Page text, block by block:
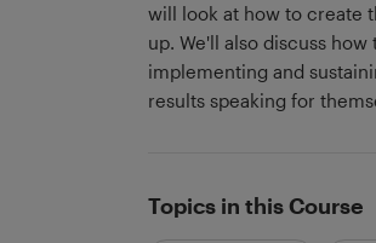
will look at how to create
up. We'll also discuss
implementing and
results speaking for
Topics in this Course